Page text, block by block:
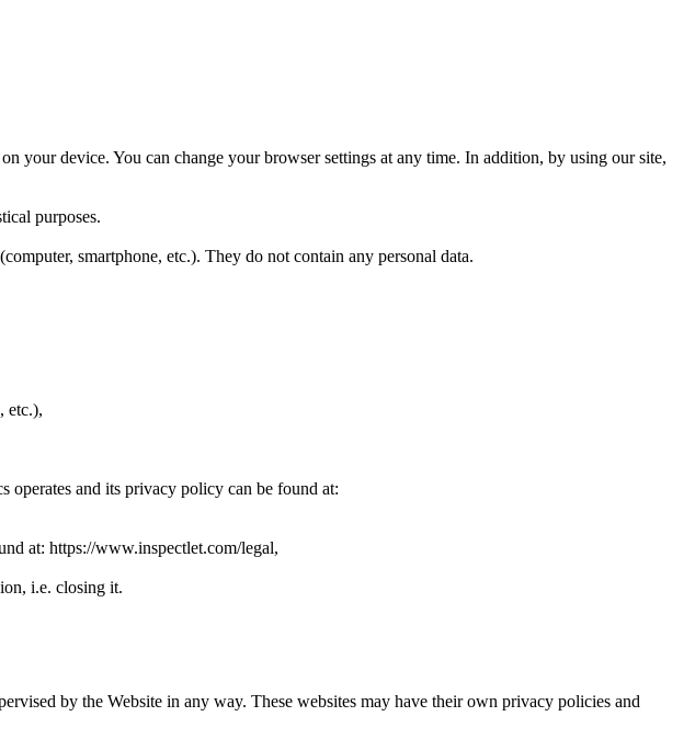
your device. You can change your browser settings at any time. In addition, by using our site,
purposes.
smartphone, etc.). They do not contain any personal data.
etc.),
operates and its privacy policy can be found at:
at: https://www.inspectlet.com/legal,
i.e. closing it.
by the Website in any way. These websites may have their own privacy policies and